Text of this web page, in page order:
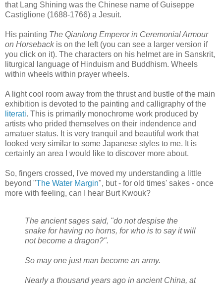
that Lang Shining was the Chinese name of Guiseppe
Castiglione (1688-1766) a Jesuit.
His painting The Qianlong Emperor in Ceremonial Armour
on Horsebackis on the left (you can see a larger version if
you click on it). The characters on his helmet are in Sanskrit,
liturgical language of Hinduism and Buddhism. Wheels
within wheels within prayer wheels.
A light cool room away from the thrust and bustle of the main
exhibition is devoted to the painting and calligraphy of the
literati. This is primarily monochrome work produced by
artists who prided themselves on their indendence and
amatuer status. It is very tranquil and beautiful work that
looked very similar to some Japanese styles to me. It is
certainly an area I would like to discover more about.
So, fingers crossed, I've moved my understanding a little
beyond "The Water Margin", but - for old times' sakes - once
more with feeling, can I hear Burt Kwouk?
The ancient sages said, "do not despise the
snake for having no horns, for who is to say it will
not become a dragon?".
So may one just man become an army.
Nearly a thousand years ago in ancient China, at